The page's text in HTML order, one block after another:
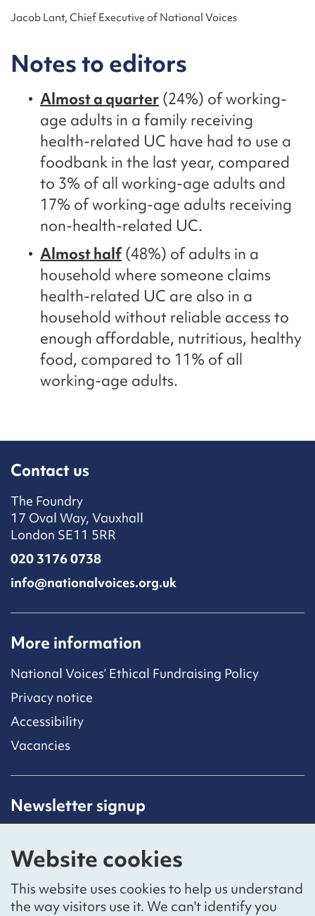
Website cookies
This website uses cookies to help us understand
the way visitors use it. We can't identify you
Jacob Lant, Chief Executive of National Voices
Notes to editors
Almost a quarter (24%) of working-
age adults in a family receiving
health-related UC have had to use a
foodbank in the last year, compared
to 3% of all working-age adults and
17% of working-age adults receiving
non-health-related UC.
Almost half(48%) of adults in a
household where someone claims
health-related UC are also in a
household without reliable access to
enough affordable, nutritious, healthy
food, compared to 11% of all
working-age adults.
Contact us
The Foundry
17 Oval Way, Vauxhall
London SE11 5RR
020 3176 0738
info@nationalvoices.org.uk
More information
National Voices’ Ethical Fundraising Policy
Privacy notice
Accessibility
Vacancies
Newsletter signup
subscribing to our mailing list.
Sign up